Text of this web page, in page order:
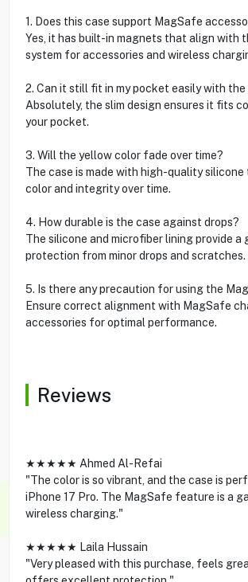
1. Does this case support MagSafe
Yes, it has built-in magnets that align with
system for accessories and wireless
2. Can it still fit in my pocket easily with the
Absolutely, the slim design ensures it fits
your pocket.
3. Will the yellow color fade over time?
The case is made with high-quality silicone
color and integrity over time.
4. How durable is the case against drops?
The silicone and microfiber lining provide a
protection from minor drops and scratches.
5. Is there any precaution for using the
Ensure correct alignment with MagSafe
accessories for optimal performance.
Reviews
★★★★★ Ahmed Al-Refai
"The color is so vibrant, and the case is
iPhone 17 Pro. The MagSafe feature is a
wireless charging."
★★★★★ Laila Hussain
"Very pleased with this purchase, feels